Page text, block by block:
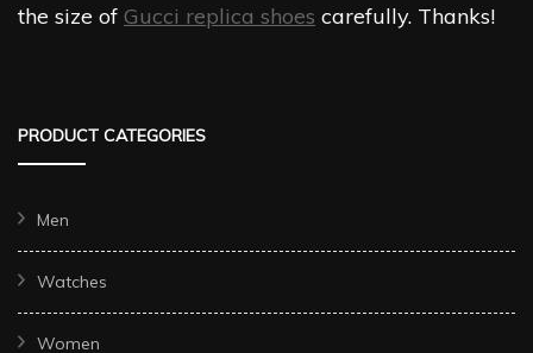
the size of Gucci replica shoes carefully. Thanks!
PRODUCT CATEGORIES
Men
Watches
Women